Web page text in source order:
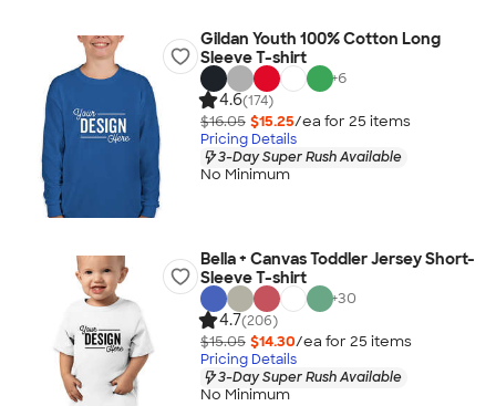
Gildan Youth 100% Cotton Long
Sleeve T-shirt
+6
4.6(174)
$16.05 $15.25/ea for 25 items
Pricing Details
3-Day Super Rush Available
No Minimum
Bella + Canvas Toddler Jersey Short-
Sleeve T-shirt
+30
4.7(206)
$15.05 $14.30/ea for 25 items
Pricing Details
3-Day Super Rush Available
No Minimum